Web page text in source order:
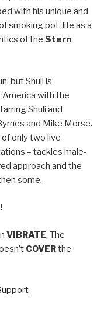
with his unique and
smoking pot, life as a
of the Stern
but Shuli is
with the
Shuli and
and Mike Morse.
only two live
– tackles male-
approach and the
some.
VIBRATE, The
COVERthe